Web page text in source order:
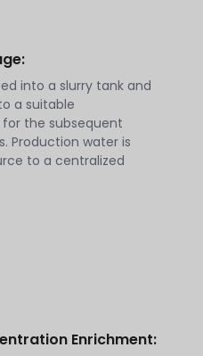
into a slurry tank and
a suitable
the subsequent
Production water is
to a centralized
Enrichment: